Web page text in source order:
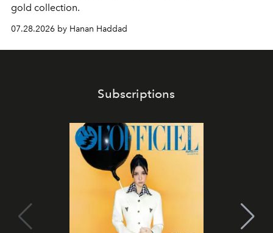
gold collection.
07.28.2026 by Hanan Haddad
Subscriptions